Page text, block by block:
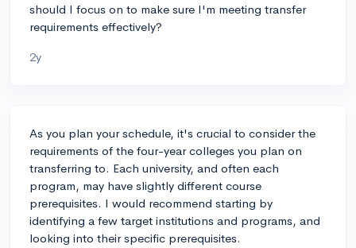
should I focus on to make sure I'm meeting transfer
requirements effectively?
2y
As you plan your schedule, it's crucial to consider the
requirements of the four-year colleges you plan on
transferring to. Each university, and often each
program, may have slightly different course
prerequisites. I would recommend starting by
identifying a few target institutions and programs, and
looking into their specific prerequisites.